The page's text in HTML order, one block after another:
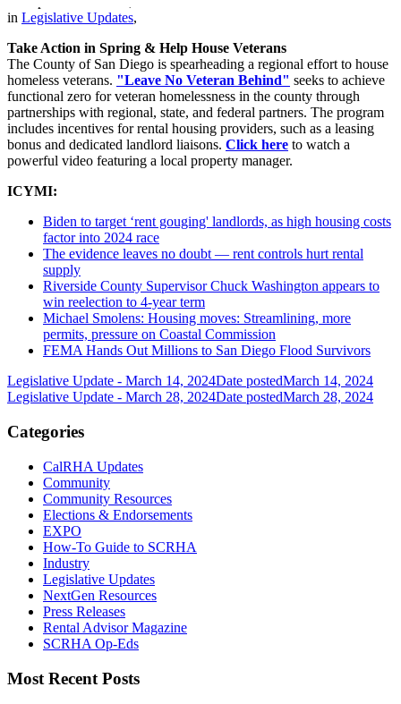
in Legislative Updates,
Take Action in Spring & Help House Veterans
The County of San Diego is spearheading a regional effort to house
homeless veterans. "Leave No Veteran Behind" seeks to achieve
functional zero for veteran homelessness in the county through
partnerships with regional, state, and federal partners. The program
includes incentives for rental housing providers, such as a leasing
bonus and dedicated landlord liaisons. Click here to watch a
powerful video featuring a local property manager.
ICYMI:
Biden to target ‘rent gouging' landlords, as high housing costs
factor into 2024 race
The evidence leaves no doubt — rent controls hurt rental
supply
Riverside County Supervisor Chuck Washington appears to
win reelection to 4-year term
Michael Smolens: Housing moves: Streamlining, more
permits, pressure on Coastal Commission
FEMA Hands Out Millions to San Diego Flood Survivors
Legislative Update - March 14, 2024Date postedMarch 14, 2024
Legislative Update - March 28, 2024Date postedMarch 28, 2024
Categories
CalRHA Updates
Community
Community Resources
Elections & Endorsements
EXPO
How-To Guide to SCRHA
Industry
Legislative Updates
NextGen Resources
Press Releases
Rental Advisor Magazine
SCRHA Op-Eds
Most Recent Posts